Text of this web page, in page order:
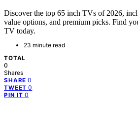
Discover the top 65 inch TVs of 2026,
value options, and premium picks. Find
TV today.
23 minute read
TOTAL
0
Shares
SHARE 0
TWEET 0
PIN IT 0